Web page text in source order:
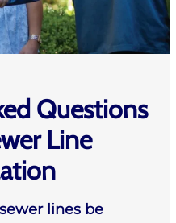
Questions
Line
lines be